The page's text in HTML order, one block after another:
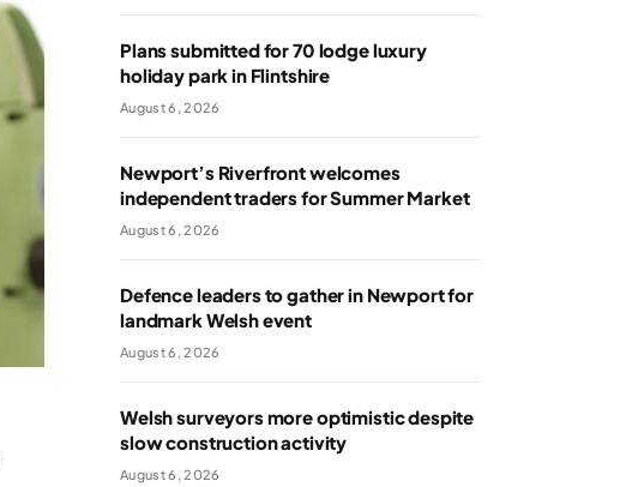
Plans submitted for 70 lodge luxury
holiday park in Flintshire
August 6, 2026
Newport’s Riverfront welcomes
independent traders for Summer Market
August 6, 2026
Defence leaders to gather in Newport for
landmark Welsh event
August 6, 2026
Welsh surveyors more optimistic despite
slow construction activity
August 6, 2026